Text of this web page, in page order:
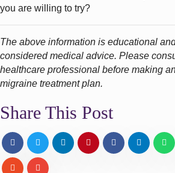
you are willing to try?
The above information is educational
considered medical advice. Please
healthcare professional before making
migraine treatment plan.
Share This Post